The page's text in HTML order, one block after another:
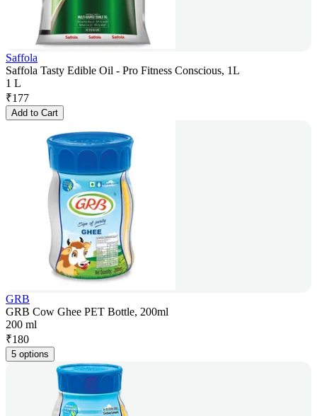
Saffola
Saffola Tasty Edible Oil - Pro Fitness Conscious, 1L
1 L
₹177
Add to Cart
GRB
GRB Cow Ghee PET Bottle, 200ml
200 ml
₹180
5 options